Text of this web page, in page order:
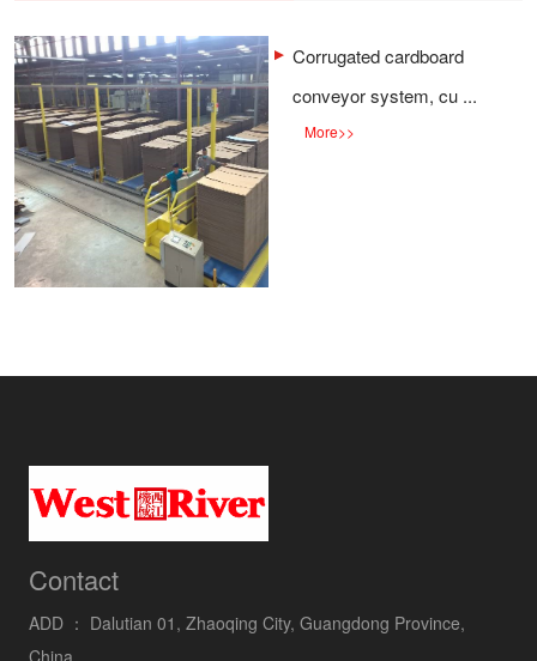
Corrugated cardboard
conveyor system, cu ...
More>>
Contact
ADD ： Dalutian 01, Zhaoqing City, Guangdong Province,
China